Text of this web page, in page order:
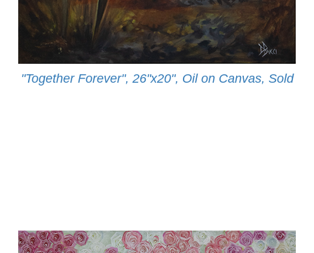
"Together Forever", 26"x20", Oil on Canvas, Sold